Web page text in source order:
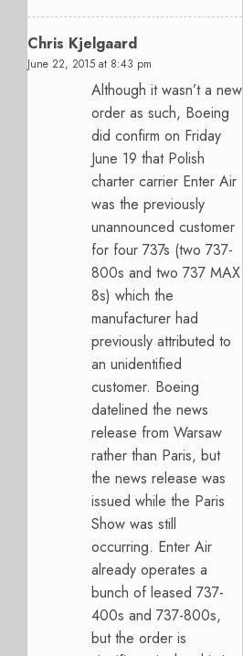
Chris Kjelgaard
June 22, 2015 at 8:43 pm
Although it wasn’t a new
order as such, Boeing
did confirm on Friday
June 19 that Polish
charter carrier Enter Air
was the previously
unannounced customer
for four 737s (two 737-
800s and two 737 MAX
8s) which the
manufacturer had
previously attributed to
an unidentified
customer. Boeing
datelined the news
release from Warsaw
rather than Paris, but
the news release was
issued while the Paris
Show was still
occurring. Enter Air
already operates a
bunch of leased 737-
400s and 737-800s,
but the order is